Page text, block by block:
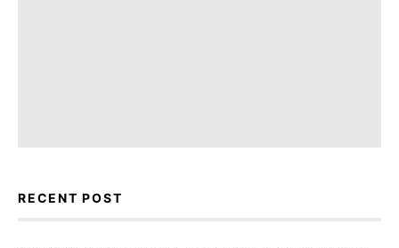
RECENT POST